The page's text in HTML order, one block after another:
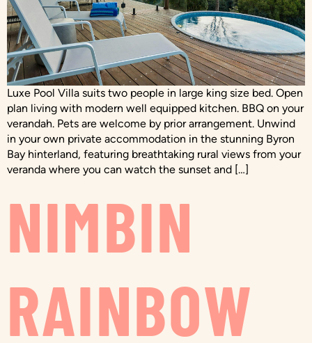
Luxe Pool Villa suits two people in large king size bed. Open
plan living with modern well equipped kitchen. BBQ on your
verandah. Pets are welcome by prior arrangement. Unwind
in your own private accommodation in the stunning Byron
Bay hinterland, featuring breathtaking rural views from your
veranda where you can watch the sunset and […]
NIMBIN
RAINBOW